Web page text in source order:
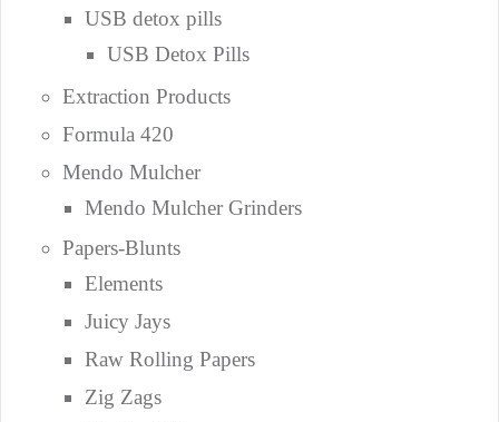
USB detox pills
USB Detox Pills
Extraction Products
Formula 420
Mendo Mulcher
Mendo Mulcher Grinders
Papers-Blunts
Elements
Juicy Jays
Raw Rolling Papers
Zig Zags